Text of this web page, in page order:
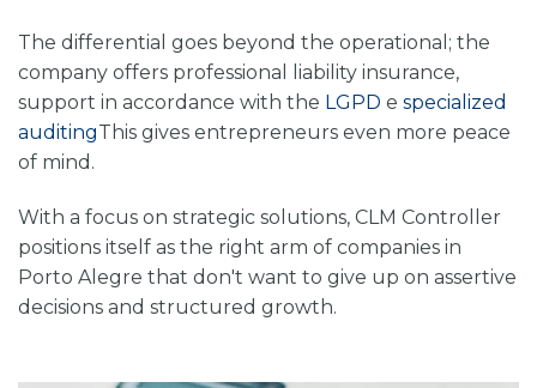
The differential goes beyond the operational; the
company offers professional liability insurance,
support in accordance with the LGPD e specialized
auditingThis gives entrepreneurs even more peace
of mind.
With a focus on strategic solutions, CLM Controller
positions itself as the right arm of companies in
Porto Alegre that don't want to give up on assertive
decisions and structured growth.